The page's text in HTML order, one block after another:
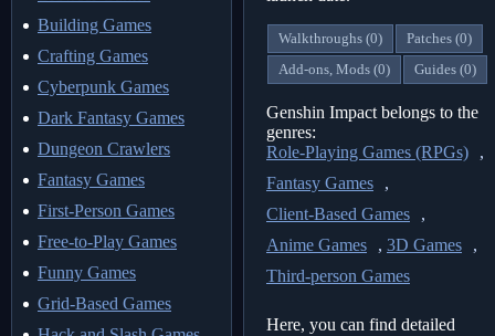
Building Games
Crafting Games
Cyberpunk Games
Dark Fantasy Games
Dungeon Crawlers
Fantasy Games
First-Person Games
Free-to-Play Games
Funny Games
Grid-Based Games
Walkthroughs (0)
Patches (0)
Add-ons, Mods (0)
Guides (0)
Genshin Impact belongs to the
genres:
Role-Playing Games (RPGs)
,
Fantasy Games
,
Client-Based Games
,
Anime Games
, 3D Games
,
Third-person Games
Here, you can find detailed